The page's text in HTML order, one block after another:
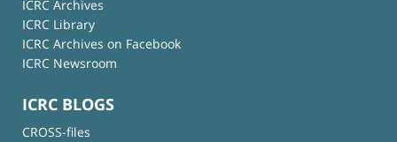
ICRC Archives
ICRC Library
ICRC Archives on Facebook
ICRC Newsroom
ICRC BLOGS
CROSS-files